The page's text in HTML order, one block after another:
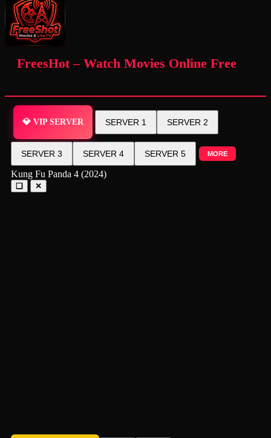
FreesHot – Watch Movies Online Free
💎 VIP SERVER SERVER 1 SERVER 2
SERVER 3 SERVER 4 SERVER 5 MORE
Kung Fu Panda 4 (2024)
❑ ✕